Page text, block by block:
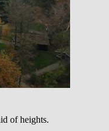
of heights.